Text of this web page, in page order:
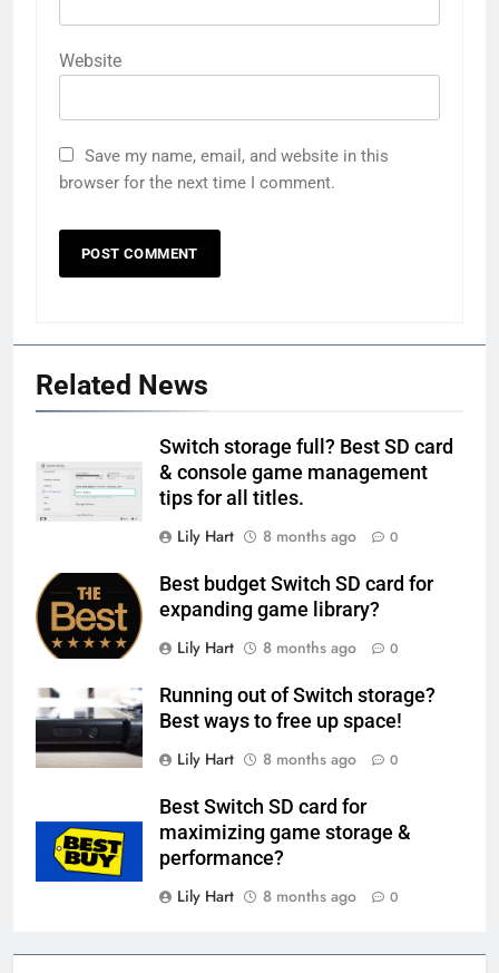
Website
Save my name, email, and website in this
browser for the next time I comment.
Related News
Switch storage full? Best SD card
& console game management
tips for all titles.
Lily Hart
8 months ago 0
Best budget Switch SD card for
expanding game library?
Lily Hart
8 months ago 0
Running out of Switch storage?
Best ways to free up space!
Lily Hart
8 months ago 0
Best Switch SD card for
maximizing game storage &
performance?
Lily Hart
8 months ago 0